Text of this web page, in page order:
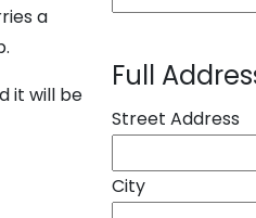
a
it will be
Full
Street Address
City